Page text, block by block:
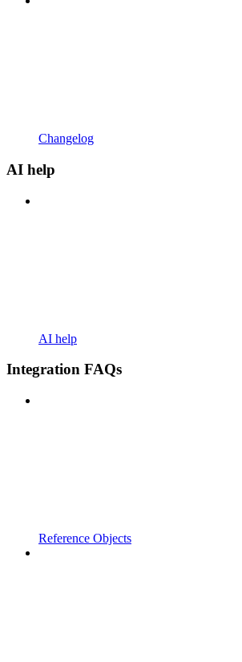
Changelog
AI help
AI help
Integration FAQs
Reference Objects